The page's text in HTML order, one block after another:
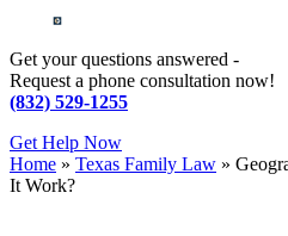
Get your questions answered -
Request a phone consultation now!
(832) 529-1255
Get Help Now
Home » Texas Family Law »
It Work?